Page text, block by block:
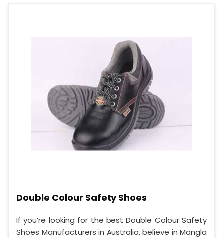
Double Colour Safety Shoes
If you’re looking for the best Double Colour Safety
Shoes Manufacturers in Australia, believe in Mangla